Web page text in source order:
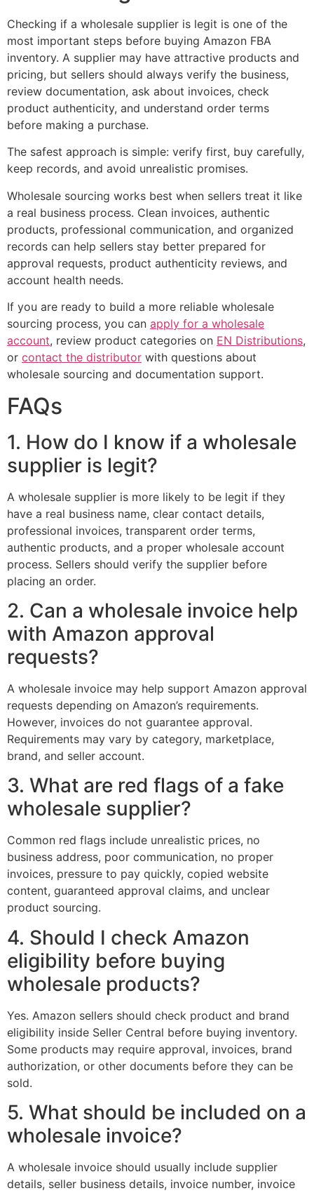
Checking if a wholesale supplier is legit is one of the
most important steps before buying Amazon FBA
inventory. A supplier may have attractive products and
pricing, but sellers should always verify the business,
review documentation, ask about invoices, check
product authenticity, and understand order terms
before making a purchase.
The safest approach is simple: verify first, buy carefully,
keep records, and avoid unrealistic promises.
Wholesale sourcing works best when sellers treat it like
a real business process. Clean invoices, authentic
products, professional communication, and organized
records can help sellers stay better prepared for
approval requests, product authenticity reviews, and
account health needs.
If you are ready to build a more reliable wholesale
sourcing process, you can apply for a wholesale
account, review product categories on EN Distributions,
or contact the distributor with questions about
wholesale sourcing and documentation support.
FAQs
1. How do I know if a wholesale
supplier is legit?
A wholesale supplier is more likely to be legit if they
have a real business name, clear contact details,
professional invoices, transparent order terms,
authentic products, and a proper wholesale account
process. Sellers should verify the supplier before
placing an order.
2. Can a wholesale invoice help
with Amazon approval
requests?
A wholesale invoice may help support Amazon approval
requests depending on Amazon’s requirements.
However, invoices do not guarantee approval.
Requirements may vary by category, marketplace,
brand, and seller account.
3. What are red flags of a fake
wholesale supplier?
Common red flags include unrealistic prices, no
business address, poor communication, no proper
invoices, pressure to pay quickly, copied website
content, guaranteed approval claims, and unclear
product sourcing.
4. Should I check Amazon
eligibility before buying
wholesale products?
Yes. Amazon sellers should check product and brand
eligibility inside Seller Central before buying inventory.
Some products may require approval, invoices, brand
authorization, or other documents before they can be
sold.
5. What should be included on a
wholesale invoice?
A wholesale invoice should usually include supplier
details, seller business details, invoice number, invoice